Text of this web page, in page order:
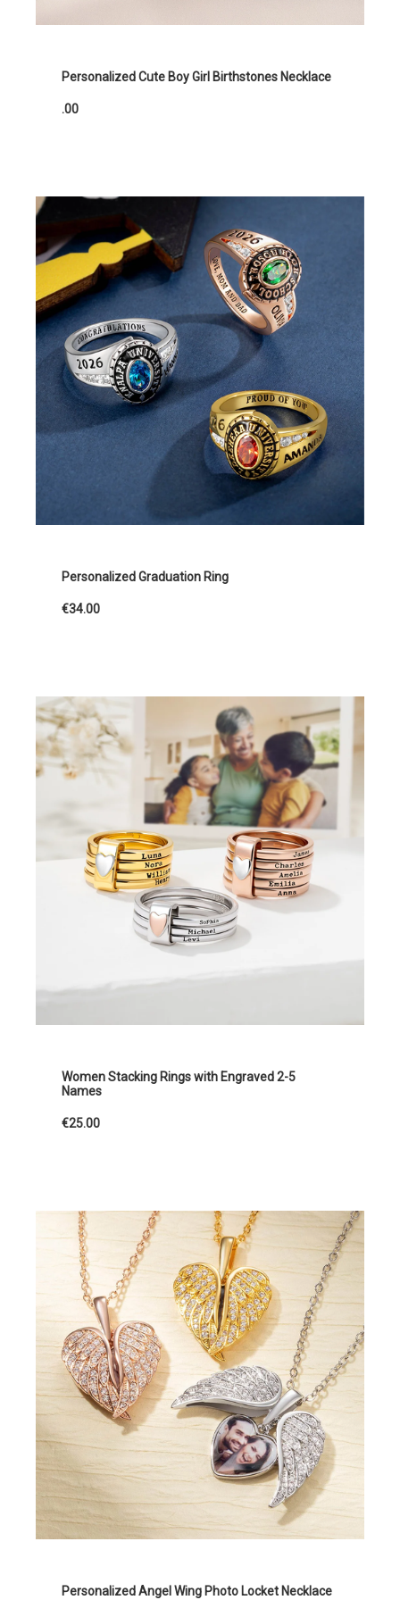
Personalized Cute Boy Girl Birthstones Necklace
.00
Personalized Graduation Ring
€34.00
Women Stacking Rings with Engraved 2-5
Names
€25.00
Personalized Angel Wing Photo Locket Necklace